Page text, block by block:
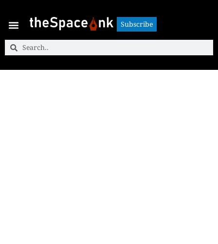
Subscribe